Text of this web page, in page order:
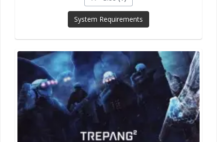
System Requirements